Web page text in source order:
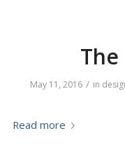
May 11, 2016 / in
Read more